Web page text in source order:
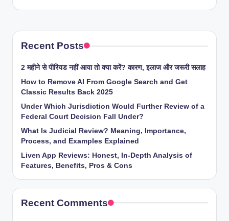
Recent Posts
2 महीने से पीरियड नहीं आया तो क्या करें? कारण, इलाज और जरूरी सलाह
How to Remove AI From Google Search and Get
Classic Results Back 2025
Under Which Jurisdiction Would Further Review of a
Federal Court Decision Fall Under?
What Is Judicial Review? Meaning, Importance,
Process, and Examples Explained
Liven App Reviews: Honest, In-Depth Analysis of
Features, Benefits, Pros & Cons
Recent Comments